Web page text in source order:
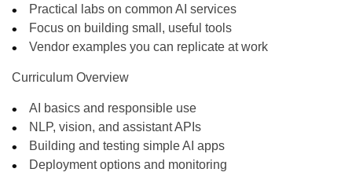
Practical labs on common AI services
Focus on building small, useful tools
Vendor examples you can replicate at work
Curriculum Overview
AI basics and responsible use
NLP, vision, and assistant APIs
Building and testing simple AI apps
Deployment options and monitoring